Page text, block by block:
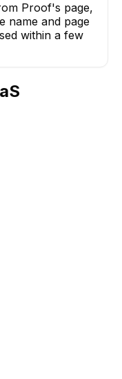
Proof's page,
name and page
within a few